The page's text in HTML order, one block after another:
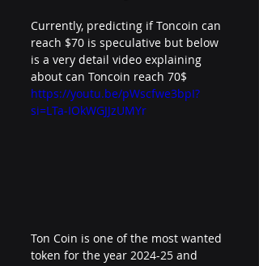
Currently, predicting if Toncoin can
reach $70 is speculative but below
is a very detail video explaining
about can Toncoin reach 70$
https://youtu.be/pWscfwe3bpI?
si=LTa-IOkWGJJzUMYr
Ton Coin is one of the most wanted
token for the year 2024-25 and